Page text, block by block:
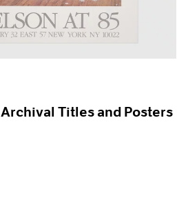
Archival Titles and Posters